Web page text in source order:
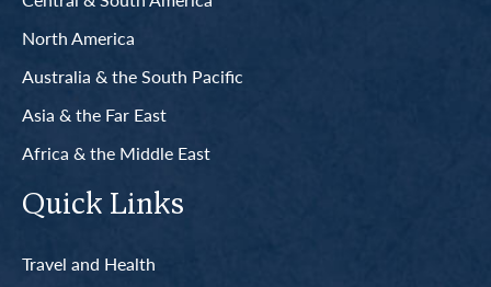
North America
Australia & the South Pacific
Asia & the Far East
Africa & the Middle East
Quick Links
Travel and Health